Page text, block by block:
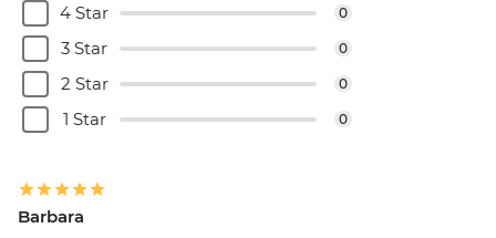
4 Star 0
3 Star 0
2 Star 0
1 Star 0
Barbara